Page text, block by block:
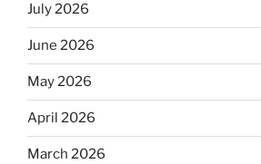
July 2026
June 2026
May 2026
April 2026
March 2026